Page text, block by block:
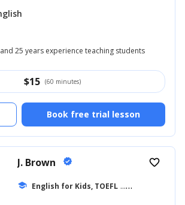
25 years experience teaching students
$15 (60 minutes)
Book free trial lesson
J. Brown verified
school English for Kids, TOEFL ... +17
favorite_border